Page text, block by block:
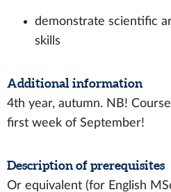
demonstrate scientific
skills
Additional information
4th year, autumn. NB!
first week of September!
Description of prerequisites
Or equivalent (for English